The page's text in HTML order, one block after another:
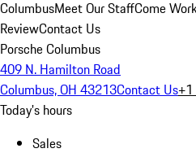
ColumbusMeet Our StaffCome
ReviewContact Us
Porsche Columbus
409 N. Hamilton Road
Columbus, OH 43213Contact Us
Today's hours
Sales